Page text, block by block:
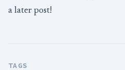
a later post!
TAGS